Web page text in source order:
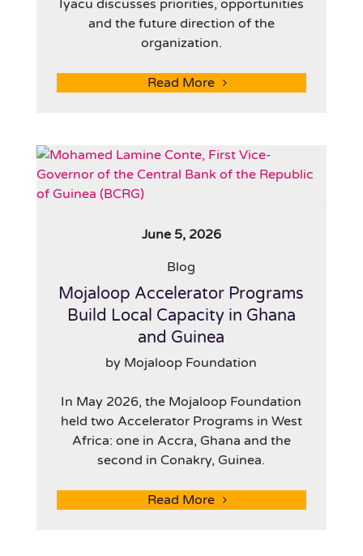
Iyacu discusses priorities, opportunities
and the future direction of the
organization.
Read More
June 5, 2026
Blog
Mojaloop Accelerator Programs
Build Local Capacity in Ghana
and Guinea
by Mojaloop Foundation
In May 2026, the Mojaloop Foundation
held two Accelerator Programs in West
Africa: one in Accra, Ghana and the
second in Conakry, Guinea.
Read More